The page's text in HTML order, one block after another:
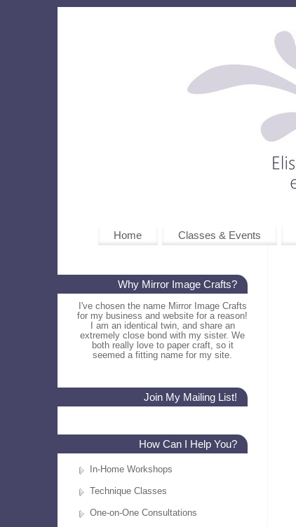
Home Classes & Events
Why Mirror Image Crafts?
I've chosen the name Mirror Image Crafts
for my business and website for a reason!
I am an identical twin, and share an
extremely close bond with my sister. We
both really love to paper craft, so it
seemed a fitting name for my site.
Join My Mailing List!
How Can I Help You?
In-Home Workshops
Technique Classes
One-on-One Consultations